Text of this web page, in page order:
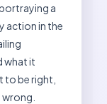
a
action in the
what it
to be right,